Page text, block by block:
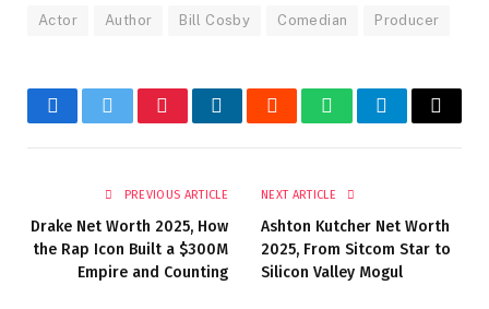
Actor Author Bill Cosby Comedian Producer
FacebookTwitterPinterestLinkedInRedditWhatsAppTelegramEmail
PREVIOUS ARTICLE
Drake Net Worth 2025, How
the Rap Icon Built a $300M
Empire and Counting
NEXT ARTICLE
Ashton Kutcher Net Worth
2025, From Sitcom Star to
Silicon Valley Mogul